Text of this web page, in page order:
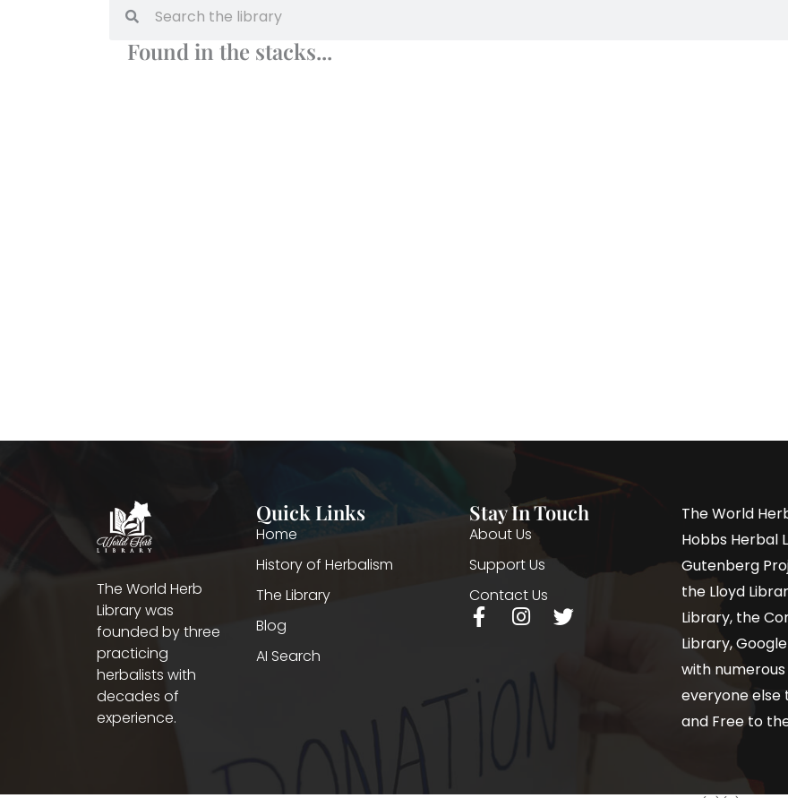
Found in the stacks...
The World Herb
Library was
founded by three
practicing
herbalists with
decades of
experience.
Quick Links
Home
History of Herbalism
The Library
Blog
AI Search
Stay In Touch
About Us
Support Us
Contact Us
The World
Hobbs Herbal
Gutenberg
the Lloyd
Library, the
Library,
with
everyone
and Free to